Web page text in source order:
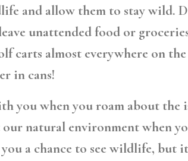
and allow them to stay wild.
unattended food or
carts almost everywhere on
in cans!
you when you roam about the
natural environment when
a chance to see wildlife, but